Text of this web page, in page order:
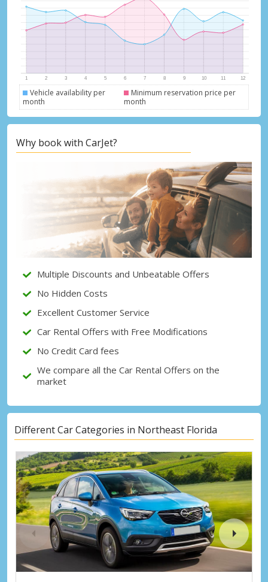
Top Savings
Get access to exclusive partner deals
Vehicle availability per
month
Minimum reservation price per
month
Why book with CarJet?
Multiple Discounts and Unbeatable Offers
No Hidden Costs
Excellent Customer Service
Car Rental Offers with Free Modifications
No Credit Card fees
We compare all the Car Rental Offers on the
market
Different Car Categories in Northeast Florida